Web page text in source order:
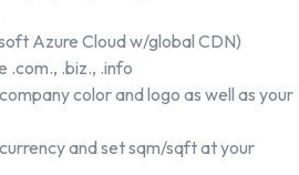
Azure Cloud w/global CDN)
.com., .biz., .info
color and logo as well as your
and set sqm/sqft at your